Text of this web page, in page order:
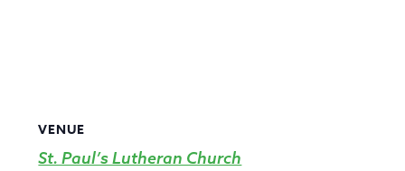
VENUE
St. Paul’s Lutheran Church